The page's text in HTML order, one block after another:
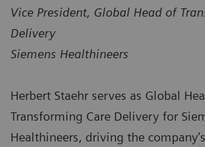
Vice President, Global Head of
Delivery
Siemens Healthineers
Herbert Staehr serves as Global
Transforming Care Delivery for
Healthineers, driving the